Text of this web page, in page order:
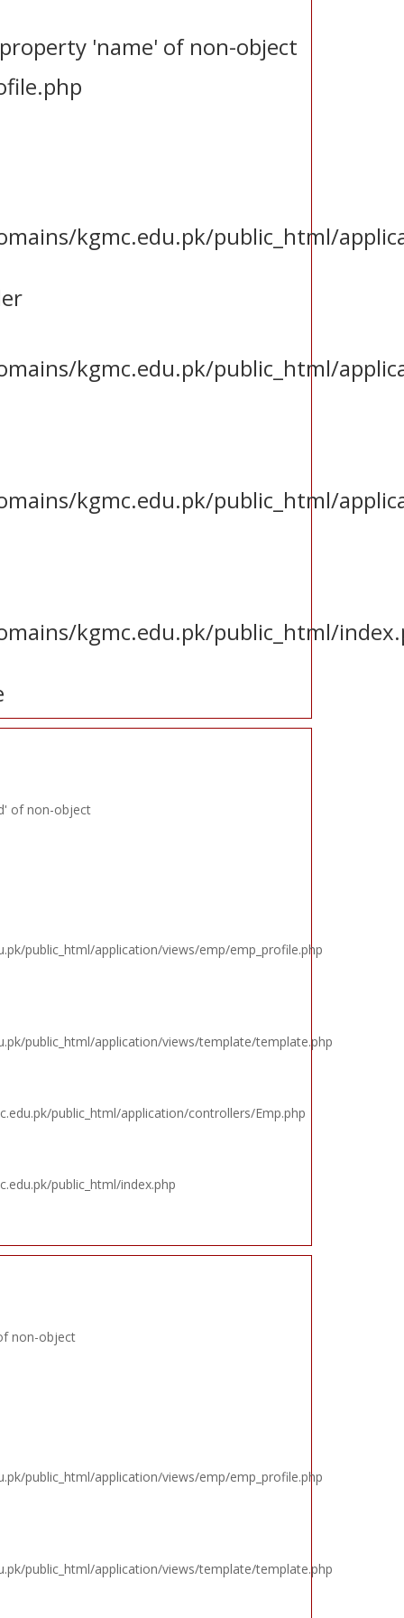
'name' of non-object
kgmc.edu.pk/public_html/
kgmc.edu.pk/public_html/
kgmc.edu.pk/public_html/
kgmc.edu.pk/public_html/
of non-object
public_html/application/views/emp/emp_profile.php
public_html/application/views/template/template.php
public_html/application/controllers/Emp.php
public_html/index.php
non-object
public_html/application/views/emp/emp_profile.php
public_html/application/views/template/template.php